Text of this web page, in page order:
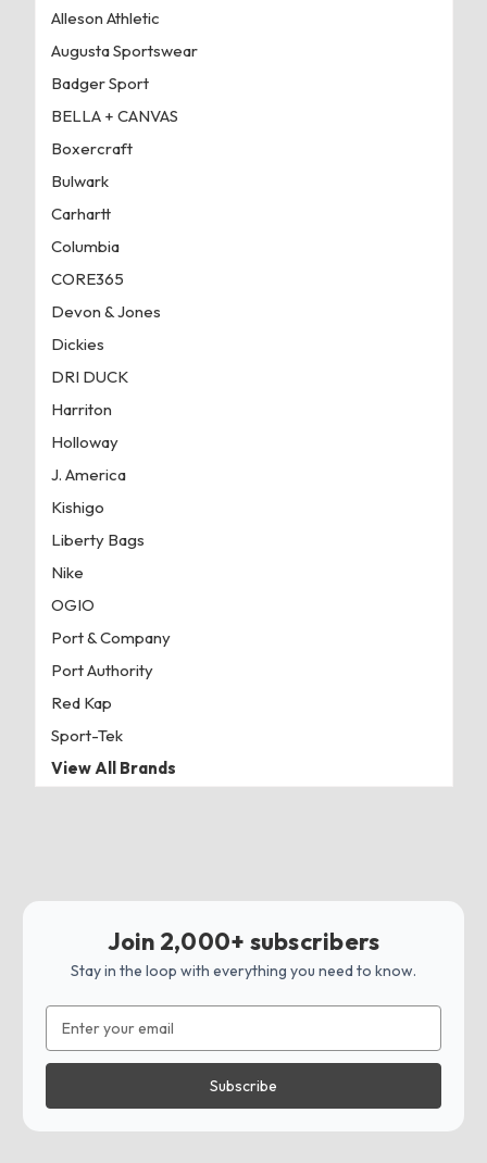
Alleson Athletic
Augusta Sportswear
Badger Sport
BELLA + CANVAS
Boxercraft
Bulwark
Carhartt
Columbia
CORE365
Devon & Jones
Dickies
DRI DUCK
Harriton
Holloway
J. America
Kishigo
Liberty Bags
Nike
OGIO
Port & Company
Port Authority
Red Kap
Sport-Tek
View All Brands
Join 2,000+ subscribers
Stay in the loop with everything you need to know.
Address